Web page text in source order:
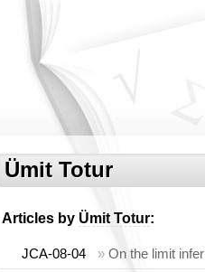
Ümit Totur
Articles by Ümit Totur:
JCA-08-04 » On the limit